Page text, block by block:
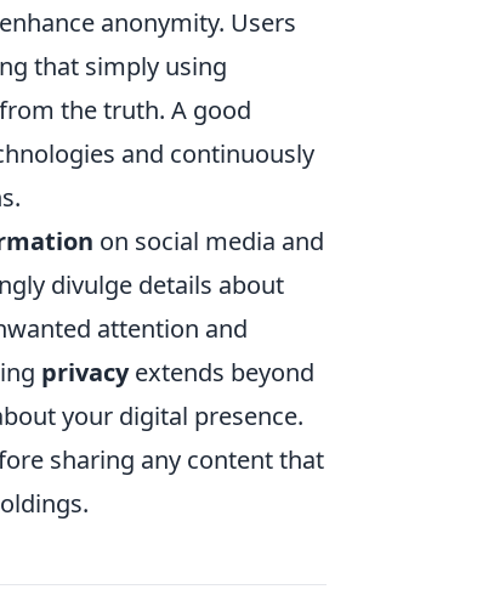
anonymity. Users
that simply using
the truth. A good
and continuously
on social media and
divulge details about
attention and
privacyextends beyond
your digital presence.
sharing any content that